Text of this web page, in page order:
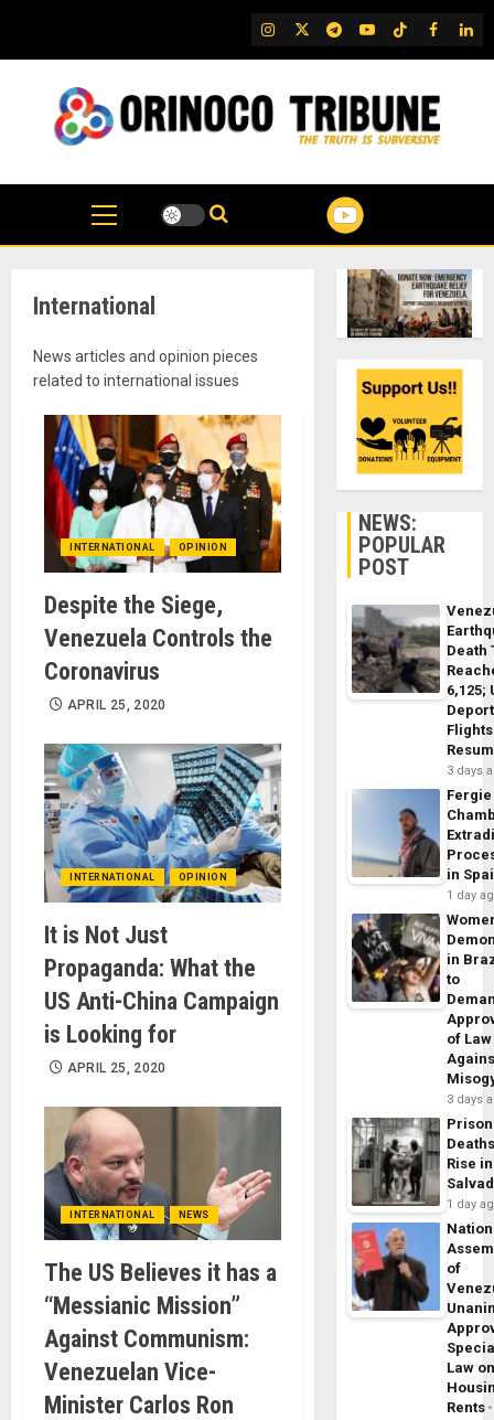
content
IG TwitterTelegram
YouTubeTikTok
FB
International
News articles and opinion pieces
related to international issues
INTERNATIONAL OPINION
Despite the Siege,
Venezuela Controls the
Coronavirus
APRIL 25, 2020
INTERNATIONAL OPINION
It is Not Just
Propaganda: What the
US Anti-China Campaign
is Looking for
APRIL 25, 2020
INTERNATIONAL NEWS
The US Believes it has a
“Messianic Mission”
Against Communism:
Venezuelan Vice-
Minister Carlos Ron
NEWS:
POPULAR
POST
Death
6,125;
Flights
3 days
Fergie
in
1 day
in
to
of Law
3 days
Prison
Rise
1 day
of
Law
Rents